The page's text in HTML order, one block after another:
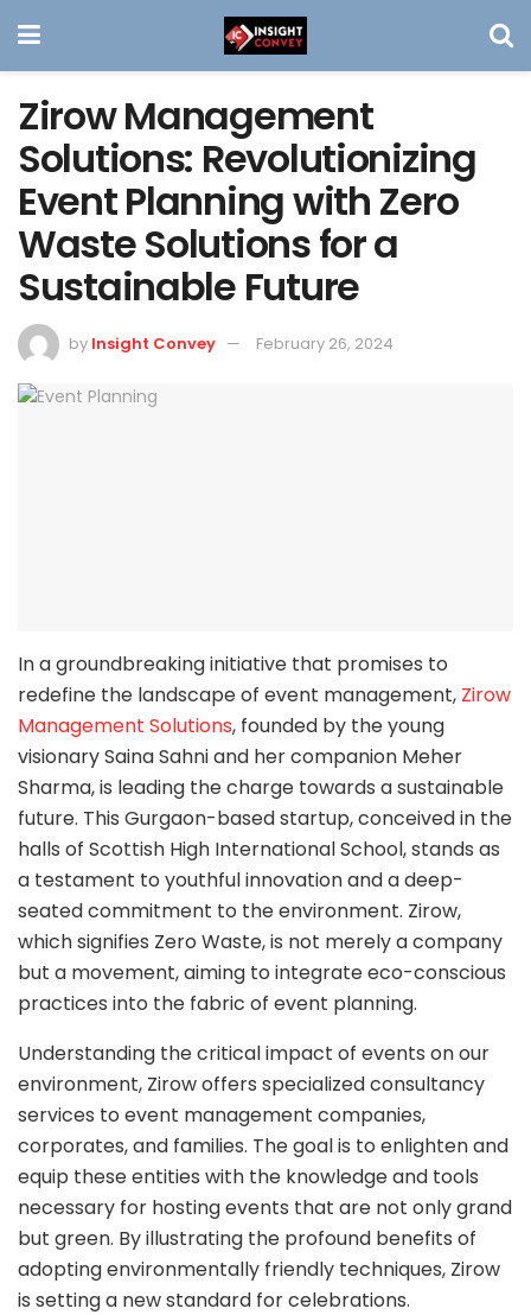
Zirow Management
Solutions: Revolutionizing
Event Planning with Zero
Waste Solutions for a
Sustainable Future
by Insight Convey February 26, 2024
In a groundbreaking initiative that promises to
redefine the landscape of event management, Zirow
Management Solutions, founded by the young
visionary Saina Sahni and her companion Meher
Sharma, is leading the charge towards a sustainable
future. This Gurgaon-based startup, conceived in the
halls of Scottish High International School, stands as
a testament to youthful innovation and a deep-
seated commitment to the environment. Zirow,
which signifies Zero Waste, is not merely a company
but a movement, aiming to integrate eco-conscious
practices into the fabric of event planning.
Understanding the critical impact of events on our
environment, Zirow offers specialized consultancy
services to event management companies,
corporates, and families. The goal is to enlighten and
equip these entities with the knowledge and tools
necessary for hosting events that are not only grand
but green. By illustrating the profound benefits of
adopting environmentally friendly techniques, Zirow
is setting a new standard for celebrations.